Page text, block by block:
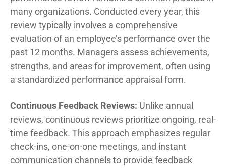
many organizations. Conducted every year, this
review typically involves a comprehensive
evaluation of an employee’s performance over the
past 12 months. Managers assess achievements,
strengths, and areas for improvement, often using
a standardized performance appraisal form.
Continuous Feedback Reviews: Unlike annual
reviews, continuous reviews prioritize ongoing, real-
time feedback. This approach emphasizes regular
check-ins, one-on-one meetings, and instant
communication channels to provide feedback